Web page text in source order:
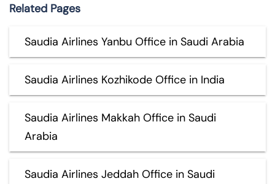
Related Pages
Saudia Airlines Yanbu Office in Saudi Arabia
Saudia Airlines Kozhikode Office in India
Saudia Airlines Makkah Office in Saudi
Arabia
Saudia Airlines Jeddah Office in Saudi